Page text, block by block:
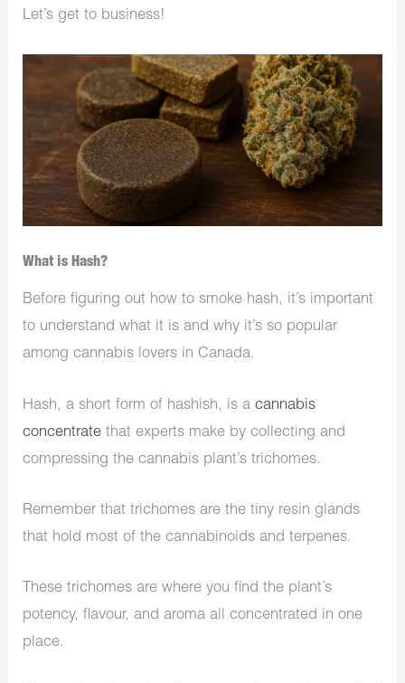
Let’s get to business!
What is Hash?
Before figuring out how to smoke hash, it’s important
to understand what it is and why it’s so popular
among cannabis lovers in Canada.
Hash, a short form of hashish, is acannabis
concentrate that experts make by collecting and
compressing the cannabis plant’s trichomes.
Remember that trichomes are the tiny resin glands
that hold most of the cannabinoids and terpenes.
These trichomes are where you find the plant’s
potency, flavour, and aroma all concentrated in one
place.